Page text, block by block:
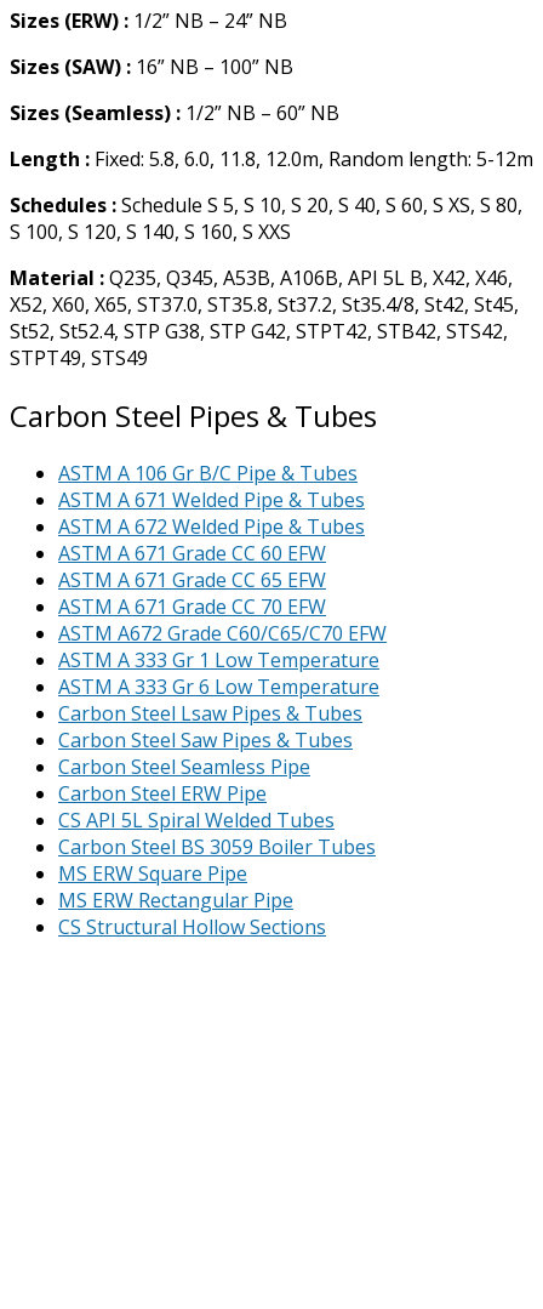
Sizes (ERW) : 1/2” NB – 24” NB
Sizes (SAW) : 16” NB – 100” NB
Sizes (Seamless) : 1/2” NB – 60” NB
Length : Fixed: 5.8, 6.0, 11.8, 12.0m, Random length: 5-12m
Schedules :Schedule S 5, S 10, S 20, S 40, S 60, S XS, S 80,
S 100, S 120, S 140, S 160, S XXS
Material :Q235, Q345, A53B, A106B, API 5L B, X42, X46,
X52, X60, X65, ST37.0, ST35.8, St37.2, St35.4/8, St42, St45,
St52, St52.4, STP G38, STP G42, STPT42, STB42, STS42,
STPT49, STS49
Carbon Steel Pipes & Tubes
ASTM A 106 Gr B/C Pipe & Tubes
ASTM A 671 Welded Pipe & Tubes
ASTM A 672 Welded Pipe & Tubes
ASTM A 671 Grade CC 60 EFW
ASTM A 671 Grade CC 65 EFW
ASTM A 671 Grade CC 70 EFW
ASTM A672 Grade C60/C65/C70 EFW
ASTM A 333 Gr 1 Low Temperature
ASTM A 333 Gr 6 Low Temperature
Carbon Steel Lsaw Pipes & Tubes
Carbon Steel Saw Pipes & Tubes
Carbon Steel Seamless Pipe
Carbon Steel ERW Pipe
CS API 5L Spiral Welded Tubes
Carbon Steel BS 3059 Boiler Tubes
MS ERW Square Pipe
MS ERW Rectangular Pipe
CS Structural Hollow Sections